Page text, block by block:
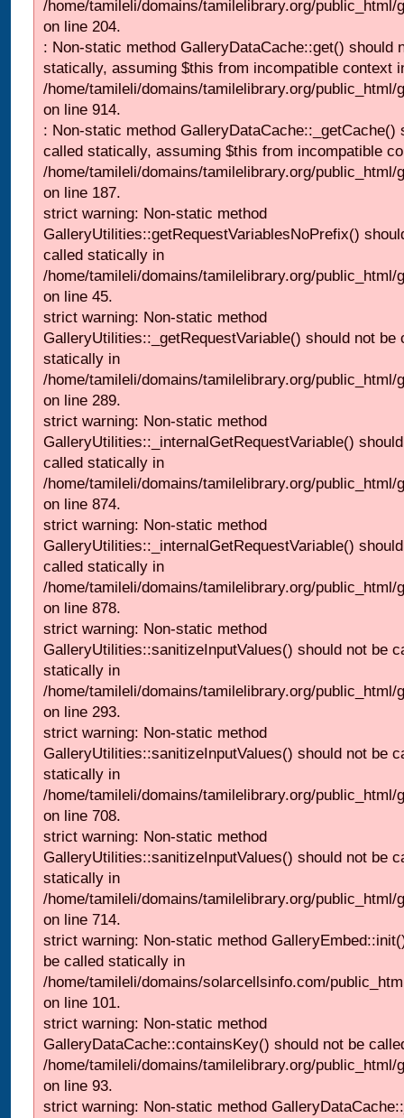
/home/tamileli/domains/tamilelibrary.org/
on line 204.
: Non-static method GalleryDataCache::get() should
statically, assuming $this from incompatible context
/home/tamileli/domains/tamilelibrary.org/
on line 914.
: Non-static method GalleryDataCache::_getCache()
called statically, assuming $this from incompatible
/home/tamileli/domains/tamilelibrary.org/
on line 187.
strict warning: Non-static method
GalleryUtilities::getRequestVariablesNoPrefix()
called statically in
/home/tamileli/domains/tamilelibrary.org/public_html/
on line 45.
strict warning: Non-static method
GalleryUtilities::_getRequestVariable() should not be
statically in
/home/tamileli/domains/tamilelibrary.org/
on line 289.
strict warning: Non-static method
GalleryUtilities::_internalGetRequestVariable()
called statically in
/home/tamileli/domains/tamilelibrary.org/
on line 874.
strict warning: Non-static method
GalleryUtilities::_internalGetRequestVariable()
called statically in
/home/tamileli/domains/tamilelibrary.org/
on line 878.
strict warning: Non-static method
GalleryUtilities::sanitizeInputValues() should not be
statically in
/home/tamileli/domains/tamilelibrary.org/
on line 293.
strict warning: Non-static method
GalleryUtilities::sanitizeInputValues() should not be
statically in
/home/tamileli/domains/tamilelibrary.org/
on line 708.
strict warning: Non-static method
GalleryUtilities::sanitizeInputValues() should not be
statically in
/home/tamileli/domains/tamilelibrary.org/
on line 714.
strict warning: Non-static method
be called statically in
/home/tamileli/domains/solarcellsinfo.com/
on line 101.
strict warning: Non-static method
GalleryDataCache::containsKey() should not be
/home/tamileli/domains/tamilelibrary.org/
on line 93.
strict warning: Non-static method